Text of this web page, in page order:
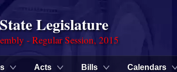
Legislature
- Regular Session, 2015
Acts Bills Calendars